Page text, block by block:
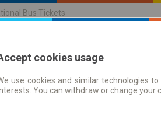
Bus Tickets
Journey planner |
cookies usage
use cookies and similar technologies
You can withdraw or change